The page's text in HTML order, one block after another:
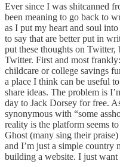
Ever since I was shitcanned
been meaning to go back to
as I put my heart and soul
to say that are better put in
put these thoughts on
Twitter. First and most
childcare or college savings
a place I think can be useful
share ideas. The problem is
day to Jack Dorsey for free.
synonymous with “some
reality is the platform seems
Ghost (many sing their
and I’m just a simple
building a website. I just